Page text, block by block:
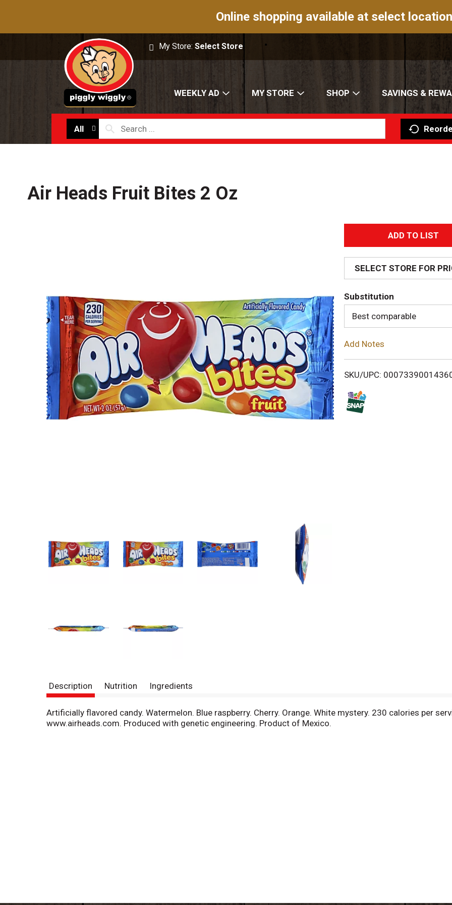
Online shopping available at select
My Store:Select Store
WEEKLY AD MY STORE SHOP SAVINGS &
All
Air Heads Fruit Bites 2 Oz
A
d
d
T
o
i
SELECT STORE FOR
Substitution
Best comparable
Add Notes
SKU/UPC:
Description Nutrition Ingredients
Artificially flavored candy. Watermelon. Blue raspberry. Cherry. Orange. White mystery. 230 calories per
www.airheads.com. Produced with genetic engineering. Product of Mexico.